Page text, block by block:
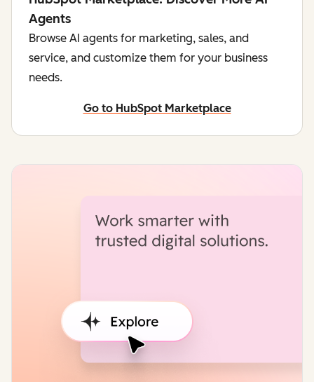
Agents
Browse AI agents for marketing, sales, and
service, and customize them for your business
needs.
Go to HubSpot Marketplace